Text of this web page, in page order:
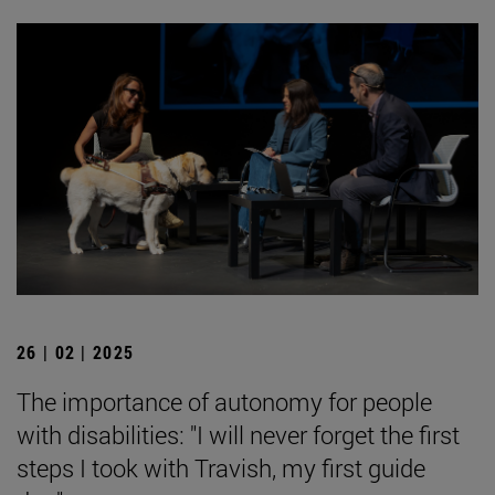
26 | 02 | 2025
The importance of autonomy for people
with disabilities: "I will never forget the first
steps I took with Travish, my first guide